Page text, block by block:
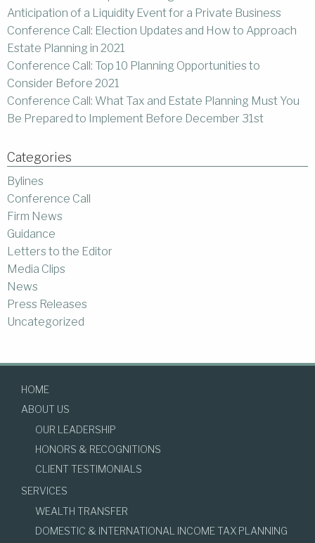
Anticipation of a Liquidity Event for a Private Business
Conference Call: Election Updates and How to Approach
Estate Planning in 2021
Conference Call: Top 10 Planning Opportunities to
Consider Before 2021
Conference Call: What Tax and Estate Planning Must You
Be Prepared to Implement Before December 31st
Categories
Bylines
Conference Call
Firm News
Guidance
Letters to the Editor
Media Clips
News
Press Releases
Uncategorized
HOME
ABOUT US
OUR LEADERSHIP
HONORS & RECOGNITIONS
CLIENT TESTIMONIALS
SERVICES
WEALTH TRANSFER
DOMESTIC & INTERNATIONAL INCOME TAX PLANNING